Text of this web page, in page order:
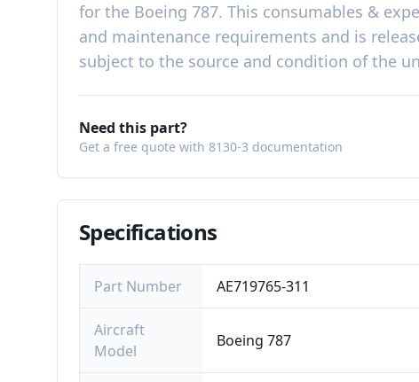
for the Boeing 787. This consumables &
and maintenance requirements and is
subject to the source and condition of the
Need this part?
Get a free quote with 8130-3 documentation
Specifications
Part Number AE719765-311
Aircraft
Model
Boeing 787